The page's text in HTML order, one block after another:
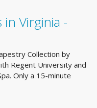
Virginia -
Collection by
Regent University and
Only a 15-minute